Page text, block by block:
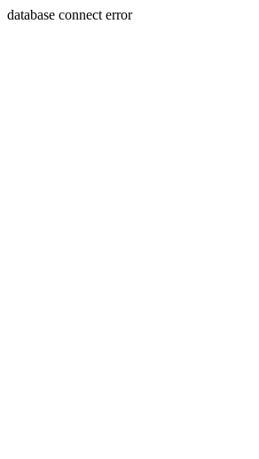
database connect error